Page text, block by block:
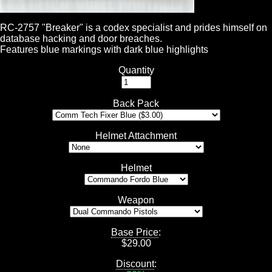
RC-2757 "Breaker" is a codex specialist and prides himself on
database hacking and door breaches.
Features blue markings with dark blue highlights
Quantity
Back Pack
Helmet Attachment
Helmet
Weapon
Base Price:
$29.00
Discount: